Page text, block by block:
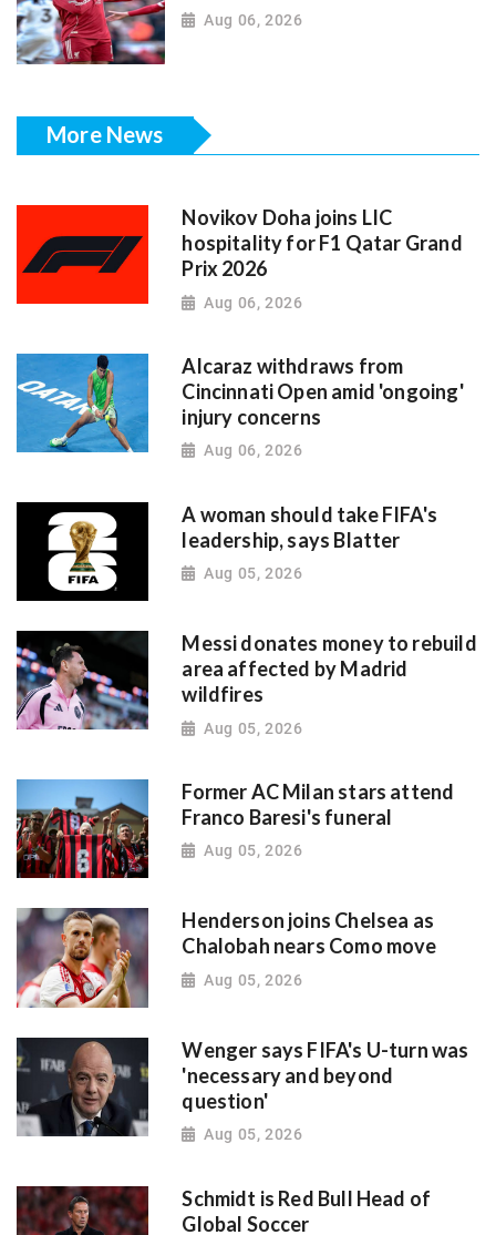
Aug 06, 2026
More News
Novikov Doha joins LIC
hospitality for F1 Qatar Grand
Prix 2026
Aug 06, 2026
Alcaraz withdraws from
Cincinnati Open amid 'ongoing'
injury concerns
Aug 06, 2026
A woman should take FIFA's
leadership, says Blatter
Aug 05, 2026
Messi donates money to rebuild
area affected by Madrid
wildfires
Aug 05, 2026
Former AC Milan stars attend
Franco Baresi's funeral
Aug 05, 2026
Henderson joins Chelsea as
Chalobah nears Como move
Aug 05, 2026
Wenger says FIFA's U-turn was
'necessary and beyond
question'
Aug 05, 2026
Schmidt is Red Bull Head of
Global Soccer